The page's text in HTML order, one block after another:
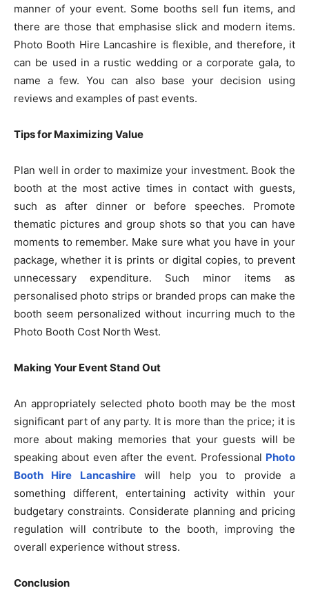
manner of your event. Some booths sell fun items, and
there are those that emphasise slick and modern items.
Photo Booth Hire Lancashire is flexible, and therefore, it
can be used in a rustic wedding or a corporate gala, to
name a few. You can also base your decision using
reviews and examples of past events.
Tips for Maximizing Value
Plan well in order to maximize your investment. Book the
booth at the most active times in contact with guests,
such as after dinner or before speeches. Promote
thematic pictures and group shots so that you can have
moments to remember. Make sure what you have in your
package, whether it is prints or digital copies, to prevent
unnecessary expenditure. Such minor items as
personalised photo strips or branded props can make the
booth seem personalized without incurring much to the
Photo Booth Cost North West.
Making Your Event Stand Out
An appropriately selected photo booth may be the most
significant part of any party. It is more than the price; it is
more about making memories that your guests will be
speaking about even after the event. Professional Photo
Booth Hire Lancashirewill help you to provide a
something different, entertaining activity within your
budgetary constraints. Considerate planning and pricing
regulation will contribute to the booth, improving the
overall experience without stress.
Conclusion